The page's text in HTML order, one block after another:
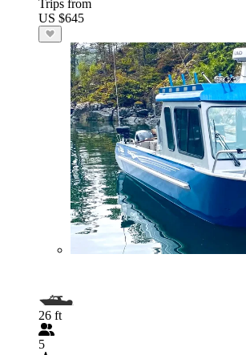
Trips from
US $645
26 ft
5